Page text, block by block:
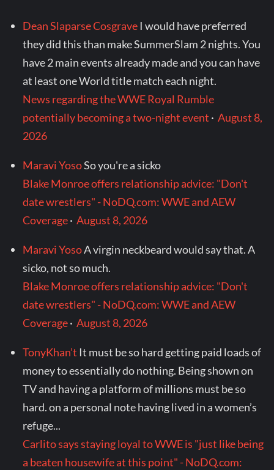
Dean Slaparse Cosgrave I would have preferred
they did this than make SummerSlam 2 nights. You
have 2 main events already made and you can have
at least one World title match each night.
News regarding the WWE Royal Rumble
potentially becoming a two-night event ·August 8,
2026
Maravi YosoSo you're a sicko
Blake Monroe offers relationship advice: "Don't
date wrestlers" - NoDQ.com: WWE and AEW
Coverage·August 8, 2026
Maravi YosoA virgin neckbeard would say that. A
sicko, not so much.
Blake Monroe offers relationship advice: "Don't
date wrestlers" - NoDQ.com: WWE and AEW
Coverage·August 8, 2026
TonyKhan’t It must be so hard getting paid loads of
money to essentially do nothing. Being shown on
TV and having a platform of millions must be so
hard. on a personal note having lived in a women’s
refuge...
Carlito says staying loyal to WWE is "just like being
a beaten housewife at this point" - NoDQ.com: